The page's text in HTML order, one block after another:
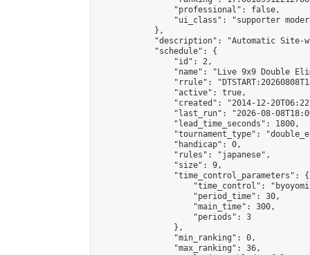
                "professional": false,
"ui_class": "supporter
            },
"description": "Automatic Site-
            "schedule": {
                "id": 2,
"name": "Live 9x9 Double
"rrule":
                "active": true,
"created": "2014-12-
"last_run": "2026-08-
                "lead_time_seconds": 1800,
"tournament_type":
                "handicap": 0,
                "rules": "japanese",
                "size": 9,
                "time_control_parameters": {
"time_control":
                    "period_time": 30,
                    "main_time": 300,
                    "periods": 3
                },
                "min_ranking": 0,
                "max_ranking": 36,